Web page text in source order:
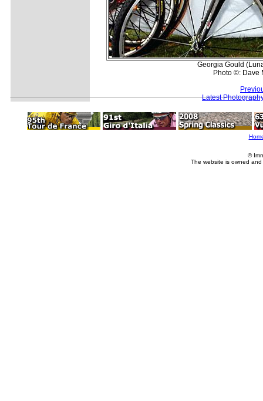
Georgia Gould
Photo ©: Dave
Latest
©
The website is owned